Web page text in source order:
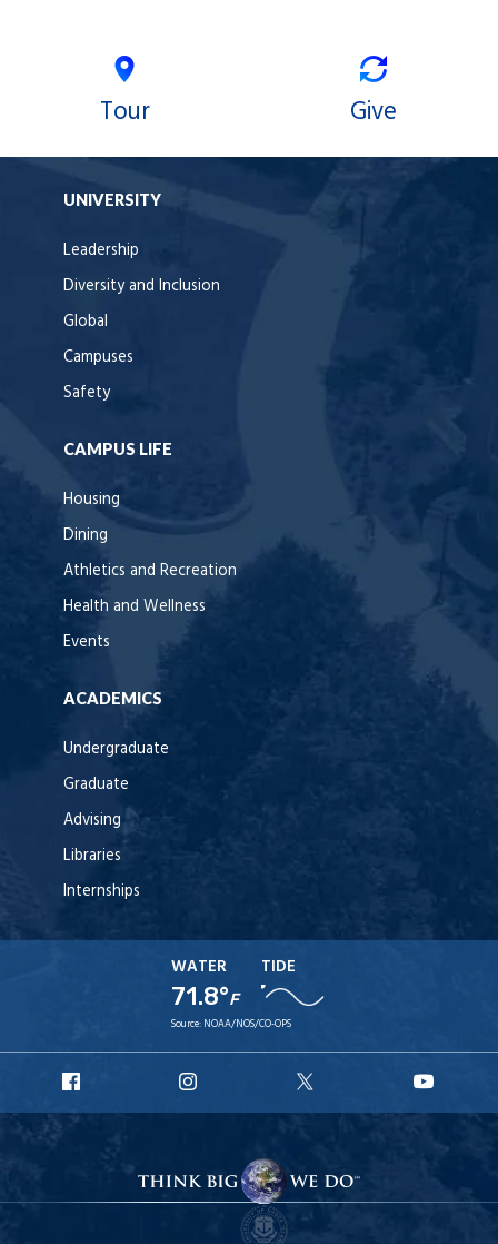
Tour Give
UNIVERSITY
Leadership
Diversity and Inclusion
Global
Campuses
Safety
CAMPUS LIFE
Housing
Dining
Athletics and Recreation
Health and Wellness
Events
ACADEMICS
Undergraduate
Graduate
Advising
Libraries
Internships
WATER
71.8°F
TIDE
Source: NOAA/NOS/CO-OPS
Facebook
Instagram
X